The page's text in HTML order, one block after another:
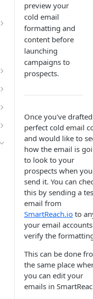
preview your
cold email
formatting and
content before
launching
campaigns to
prospects.
Once you've
perfect cold email
and would like to
how the email is
to look to your
prospects when you
send it. You can
this by sending a
email from
SmartReach.io to
your email
verify the
This can be done
the same place
you can edit your
emails in